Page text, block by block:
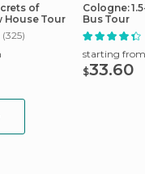
of
House Tour
(325)
Cologne:
Bus Tour
starting from
$33.60